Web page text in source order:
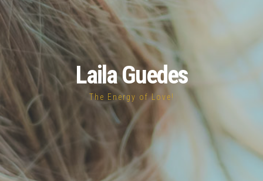
Laila Guedes
The Energy of Love!